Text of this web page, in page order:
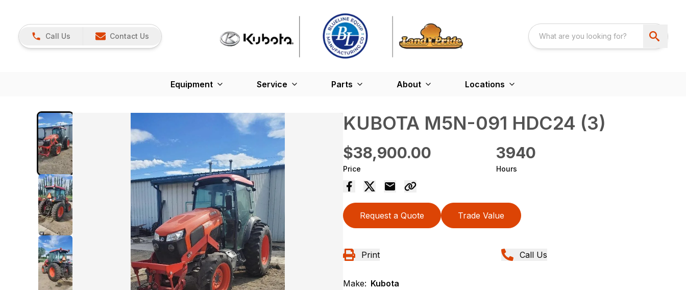
Call Us Contact Us
Equipment Service Parts About Locations
KUBOTA M5N-091 HDC24 (3)
$38,900.00
Price
3940
Hours
Request a Quote Trade Value
Print Call Us
Make: Kubota